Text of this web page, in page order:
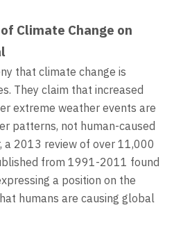
Climate Change on
that climate change is
They claim that increased
extreme weather events are
patterns, not human-caused
a 2013 review of over 11,000
from 1991-2011 found
a position on the
humans are causing global